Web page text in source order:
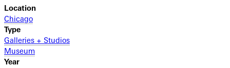
Location
Chicago
Type
Galleries + Studios
Museum
Year